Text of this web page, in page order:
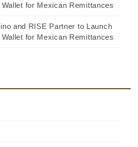
for Mexican Remittances
and RISE Partner to Launch
for Mexican Remittances